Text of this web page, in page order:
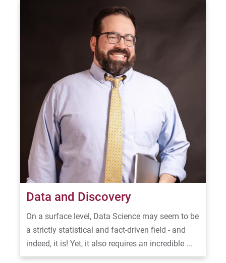
Data and Discovery
On a surface level, Data Science may seem to be
a strictly statistical and fact-driven field - and
indeed, it is! Yet, it also requires an incredible ...